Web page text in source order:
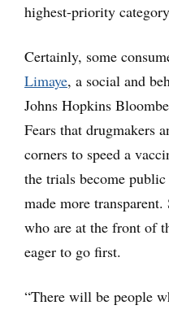
highest-priority
Certainly, some
Limaye, a social and
Johns Hopkins
Fears that drugmakers
corners to speed a
the trials become
made more
who are at the front of
eager to go first.
“There will be people